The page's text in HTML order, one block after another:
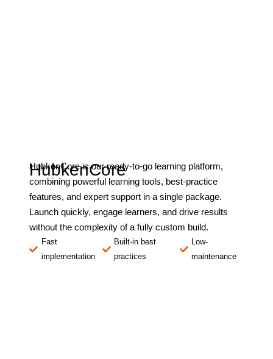
HubkenCore
HubkenCore is our ready-to-go learning platform,
combining powerful learning tools, best-practice
features, and expert support in a single package.
Launch quickly, engage learners, and drive results
without the complexity of a fully custom build.
Fast
implementation
Built-in best
practices
Low-
maintenance